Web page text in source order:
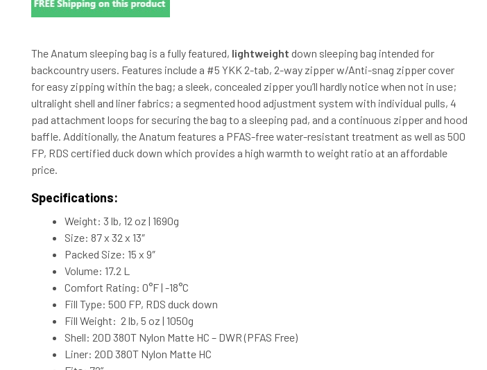
The Anatum sleeping bag is a fully featured, lightweight down sleeping bag intended for
backcountry users. Features include a #5 YKK 2-tab, 2-way zipper w/Anti-snag zipper cover
for easy zipping within the bag; a sleek, concealed zipper you’ll hardly notice when not in use;
ultralight shell and liner fabrics; a segmented hood adjustment system with individual pulls, 4
pad attachment loops for securing the bag to a sleeping pad, and a continuous zipper and hood
baffle. Additionally, the Anatum features a PFAS-free water-resistant treatment as well as 500
FP, RDS certified duck down which provides a high warmth to weight ratio at an affordable
price.
Specifications:
Weight: 3 lb, 12 oz | 1690g
Size: 87 x 32 x 13″
Packed Size: 15 x 9″
Volume: 17.2 L
Comfort Rating: 0°F | -18°C
Fill Type: 500 FP, RDS duck down
Fill Weight: 2 lb, 5 oz | 1050g
Shell: 20D 380T Nylon Matte HC – DWR (PFAS Free)
Liner: 20D 380T Nylon Matte HC